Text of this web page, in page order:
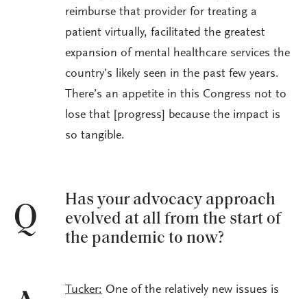
reimburse that provider for treating a
patient virtually, facilitated the greatest
expansion of mental healthcare services the
country’s likely seen in the past few years.
There’s an appetite in this Congress not to
lose that [progress] because the impact is
so tangible.
Q
Has your advocacy approach
evolved at all from the start of
the pandemic to now?
Tucker: One of the relatively new issues is